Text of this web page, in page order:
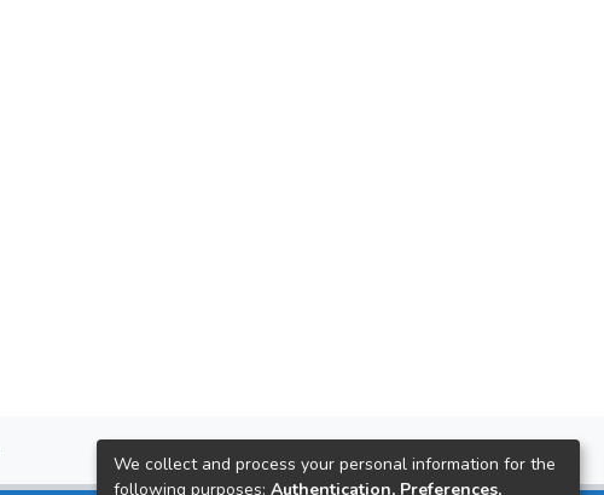
We collect and process your personal information for the
following purposes: Authentication, Preferences,